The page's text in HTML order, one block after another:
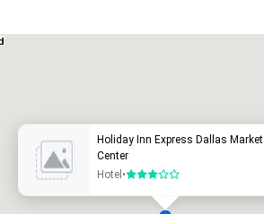
Holiday Inn Express Dallas Market
Center
Hotel •3 out of 5